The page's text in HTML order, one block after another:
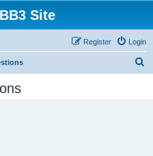
Site
Login
Register